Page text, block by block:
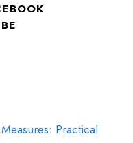
Practical